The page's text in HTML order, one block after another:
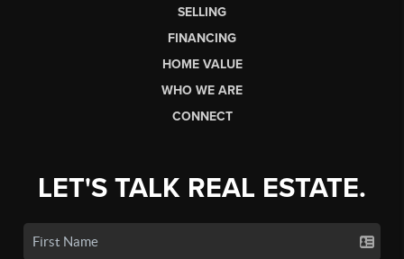
SELLING
FINANCING
HOME VALUE
WHO WE ARE
CONNECT
LET'S TALK REAL ESTATE.